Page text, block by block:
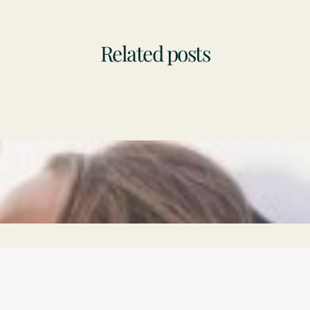
Related posts